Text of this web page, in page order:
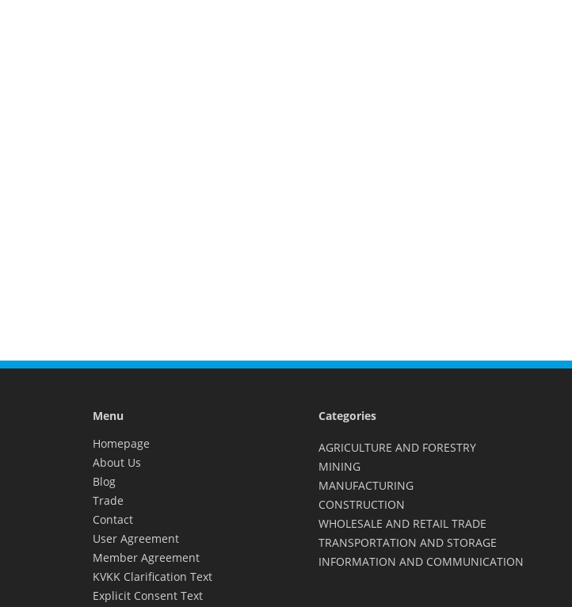
Menu
Homepage
About Us
Blog
Trade
Contact
User Agreement
Member Agreement
KVKK Clarification Text
Explicit Consent Text
Categories
AGRICULTURE AND FORESTRY
MINING
MANUFACTURING
CONSTRUCTION
WHOLESALE AND RETAIL TRADE
TRANSPORTATION AND STORAGE
INFORMATION AND COMMUNICATION